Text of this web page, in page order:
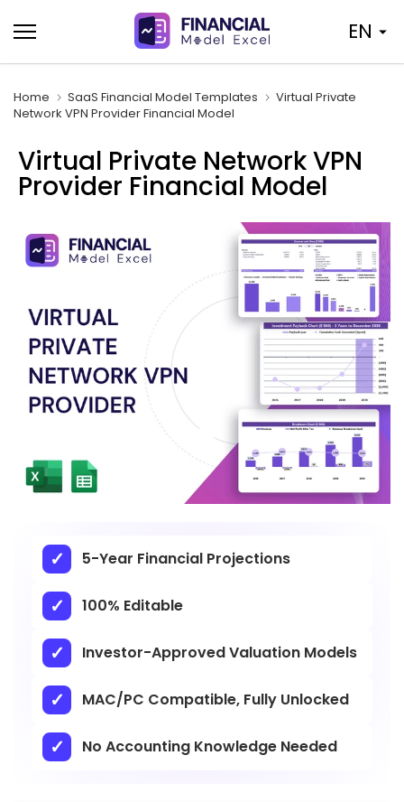
to
content
EN
Home SaaS Financial Model Templates
Virtual Private
Network VPN Provider Financial Model
Virtual Private Network VPN
Provider Financial Model
5-Year Financial Projections
100% Editable
Investor-Approved Valuation Models
MAC/PC Compatible, Fully Unlocked
No Accounting Knowledge Needed